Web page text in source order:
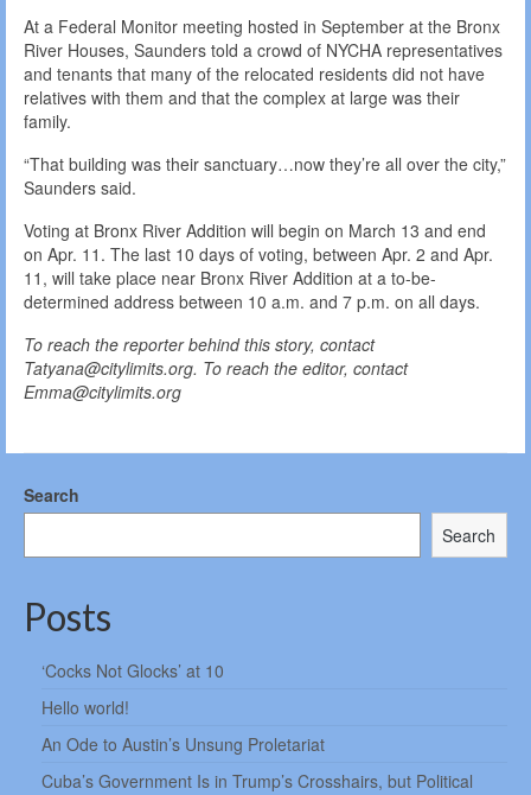
At a Federal Monitor meeting hosted in September at the Bronx
River Houses, Saunders told a crowd of NYCHA representatives
and tenants that many of the relocated residents did not have
relatives with them and that the complex at large was their
family.
“That building was their sanctuary…now they’re all over the city,”
Saunders said.
Voting at Bronx River Addition will begin on March 13 and end
on Apr. 11. The last 10 days of voting, between Apr. 2 and Apr.
11, will take place near Bronx River Addition at a to-be-
determined address between 10 a.m. and 7 p.m. on all days.
To reach the reporter behind this story, contact
Tatyana@citylimits.org. To reach the editor, contact
Emma@citylimits.org
Search
Search
Posts
‘Cocks Not Glocks’ at 10
Hello world!
An Ode to Austin’s Unsung Proletariat
Cuba’s Government Is in Trump’s Crosshairs, but Political